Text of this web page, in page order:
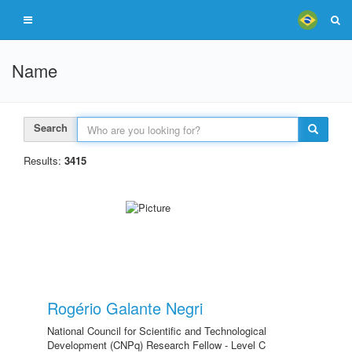
Name
Search
Results: 3415
Rogério Galante Negri
National Council for Scientific and Technological
Development (CNPq) Research Fellow - Level C